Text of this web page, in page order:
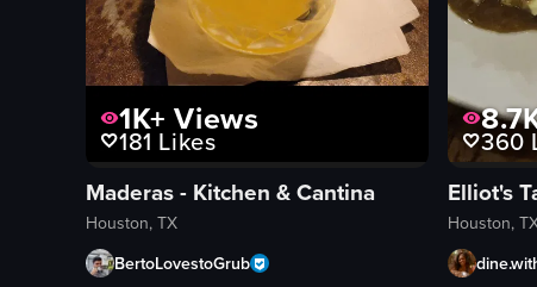
1K+ Views
181 Likes
Maderas - Kitchen & Cantina
Houston, TX
BertoLovestoGrub
360
Elliot's
Houston,